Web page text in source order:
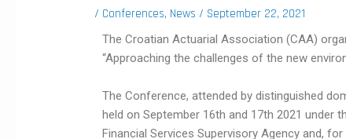
/ Conferences, News / September 22, 2021
The Croatian Actuarial Association (CAA)
“Approaching the challenges of the new
The Conference, attended by distinguished
held on September 16th and 17th 2021 under
Financial Services Supervisory Agency and,